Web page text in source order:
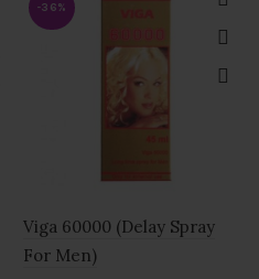
-36%
Viga 60000 (Delay Spray
For Men)